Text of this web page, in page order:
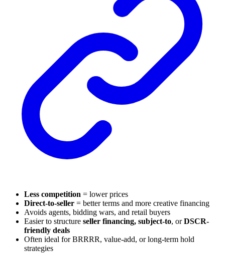
Less competition = lower prices
Direct-to-seller = better terms and more creative financing
Avoids agents, bidding wars, and retail buyers
Easier to structure seller financing, subject-to, orDSCR-
friendly deals
Often ideal for BRRRR, value-add, or long-term hold
strategies